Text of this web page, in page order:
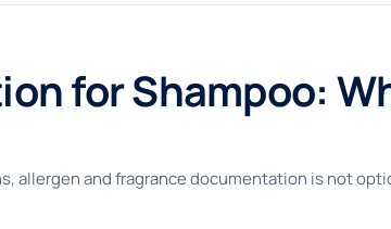
for Shampoo:
and fragrance documentation is not